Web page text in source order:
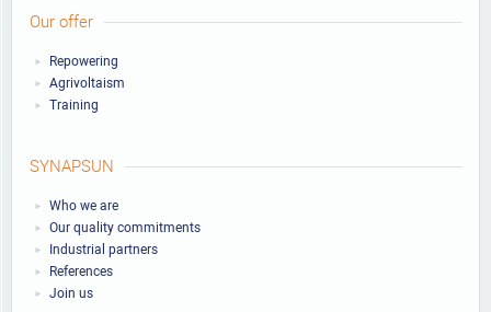
Our offer
Repowering
Agrivoltaism
Training
SYNAPSUN
Who we are
Our quality commitments
Industrial partners
References
Join us